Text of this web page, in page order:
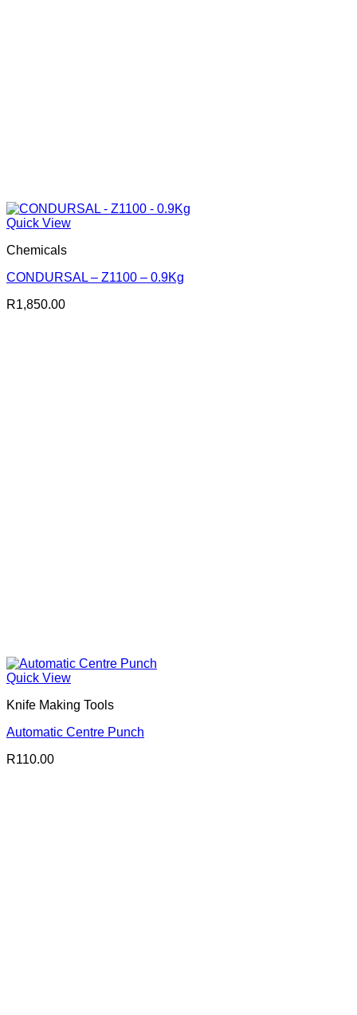
Quick View
Chemicals
CONDURSAL – Z1100 – 0.9Kg
R1,850.00
Quick View
Knife Making Tools
Automatic Centre Punch
R110.00